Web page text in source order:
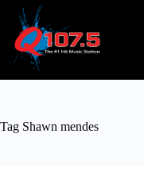
content
Tag Shawn mendes